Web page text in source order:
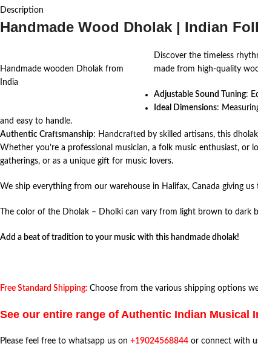
Description
Handmade Wood Dholak | Indian
Handmade wooden Dholak from
India
Discover the timeless
made from high-quality
Adjustable Sound Tuning:
Ideal Dimensions:
and easy to handle.
Authentic Craftsmanship: Handcrafted by skilled artisans, this
Whether you’re a professional musician, a folk music enthusiast,
gatherings, or as a unique gift for music lovers.
We ship everything from our warehouse in Halifax, Canada giving
The color of the Dholak – Dholki can vary from light brown to dark
Add a beat of tradition to your music with this handmade dholak!
Free Standard Shipping: Choose from the various shipping options
See our entire range of Authentic Indian Musical
Please feel free to whatsapp us on +19024568844 or connect with